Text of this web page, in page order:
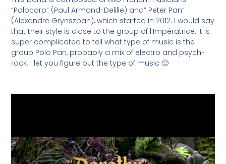
“Polocorp” (Paul Armand-Delille) and” Peter Pan”
(Alexandre Grynszpan), which started in 2012. I would say
that their style is close to the group of l’Impératrice. It is
super complicated to tell what type of music is the
group Polo Pan, probably a mix of electro and psych-
rock. I let you figure out the type of music 🙂